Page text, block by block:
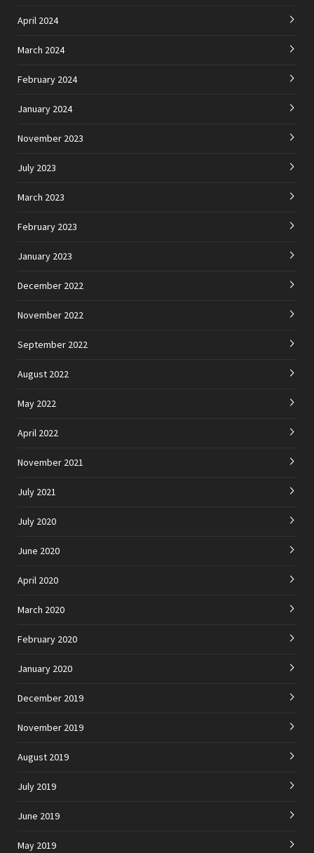
April 2024
March 2024
February 2024
January 2024
November 2023
July 2023
March 2023
February 2023
January 2023
December 2022
November 2022
September 2022
August 2022
May 2022
April 2022
November 2021
July 2021
July 2020
June 2020
April 2020
March 2020
February 2020
January 2020
December 2019
November 2019
August 2019
July 2019
June 2019
May 2019